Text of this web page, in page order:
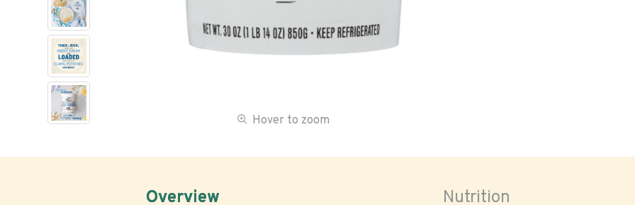
Hover to zoom
Overview Nutrition